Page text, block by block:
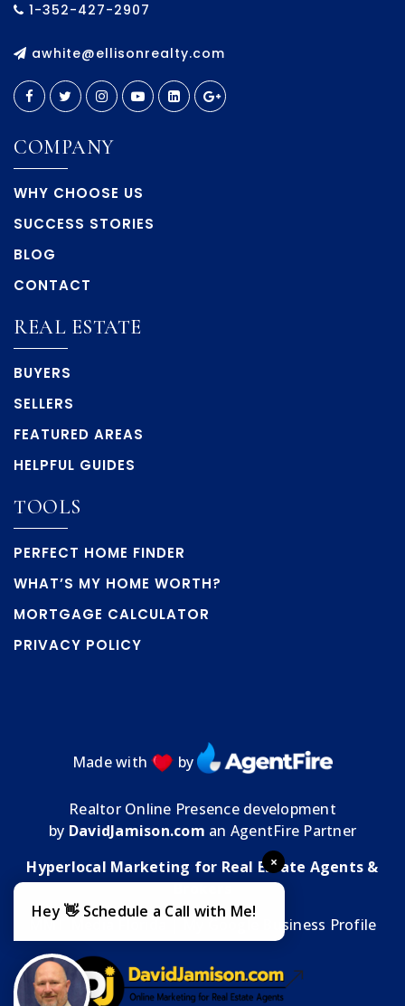
1-352-427-2907
awhite@ellisonrealty.com
COMPANY
WHY CHOOSE US
SUCCESS STORIES
BLOG
CONTACT
REAL ESTATE
BUYERS
SELLERS
FEATURED AREAS
HELPFUL GUIDES
TOOLS
PERFECT HOME FINDER
WHAT’S MY HOME WORTH?
MORTGAGE CALCULATOR
PRIVACY POLICY
Made with by
Realtor Online Presence development
by DavidJamison.com an AgentFire Partner
Hyperlocal Marketing for Real Estate Agents &
Brokers
MMT Media Florida
Google Business Profile
×
Hey 👋 Schedule a Call with Me!